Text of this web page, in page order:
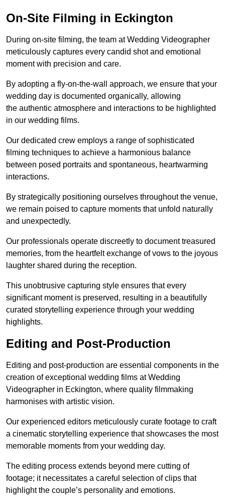
On-Site Filming in Eckington
During on-site filming, the team at Wedding Videographer
meticulously captures every candid shot and emotional
moment with precision and care.
By adopting a fly-on-the-wall approach, we ensure that your
wedding day is documented organically, allowing
the authentic atmosphere and interactions to be highlighted
in our wedding films.
Our dedicated crew employs a range of sophisticated
filming techniques to achieve a harmonious balance
between posed portraits and spontaneous, heartwarming
interactions.
By strategically positioning ourselves throughout the venue,
we remain poised to capture moments that unfold naturally
and unexpectedly.
Our professionals operate discreetly to document treasured
memories, from the heartfelt exchange of vows to the joyous
laughter shared during the reception.
This unobtrusive capturing style ensures that every
significant moment is preserved, resulting in a beautifully
curated storytelling experience through your wedding
highlights.
Editing and Post-Production
Editing and post-production are essential components in the
creation of exceptional wedding films at Wedding
Videographer in Eckington, where quality filmmaking
harmonises with artistic vision.
Our experienced editors meticulously curate footage to craft
a cinematic storytelling experience that showcases the most
memorable moments from your wedding day.
The editing process extends beyond mere cutting of
footage; it necessitates a careful selection of clips that
highlight the couple’s personality and emotions.